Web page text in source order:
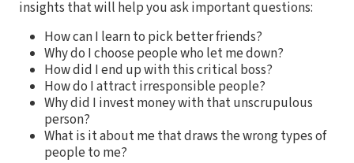
insights that will help you ask important questions:
How can I learn to pick better friends?
Why do I choose people who let me down?
How did I end up with this critical boss?
How do I attract irresponsible people?
Why did I invest money with that unscrupulous
person?
What is it about me that draws the wrong types of
people to me?